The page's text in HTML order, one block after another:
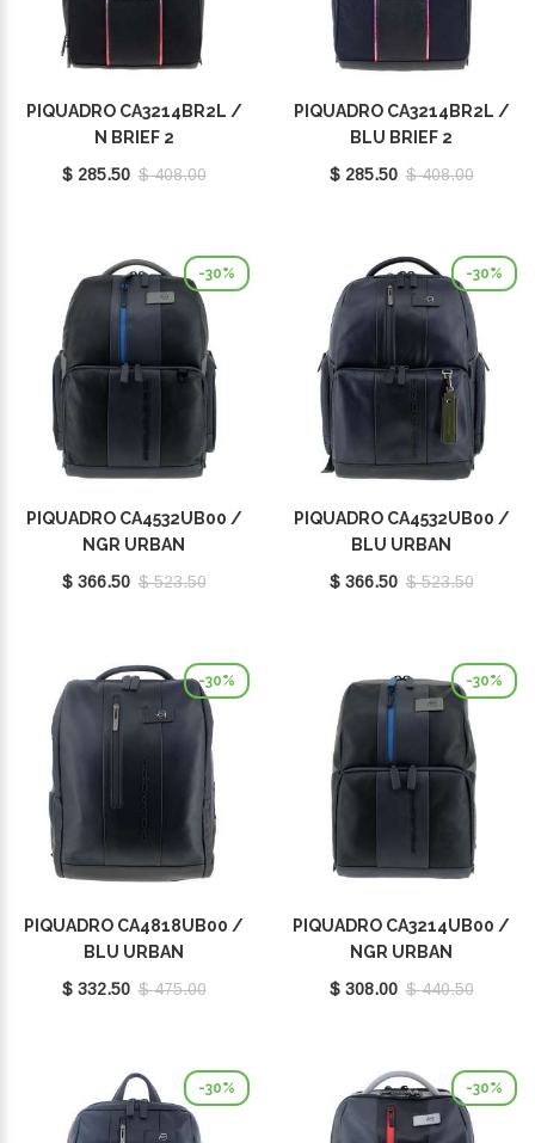
PIQUADRO CA3214BR2L /
N BRIEF 2
$ 285.50 $ 408.00
PIQUADRO CA3214BR2L /
BLU BRIEF 2
$ 285.50 $ 408.00
-30%
PIQUADRO CA4532UB00 /
NGR URBAN
$ 366.50 $ 523.50
-30%
PIQUADRO CA4532UB00 /
BLU URBAN
$ 366.50 $ 523.50
-30%
PIQUADRO CA4818UB00 /
BLU URBAN
$ 332.50 $ 475.00
-30%
PIQUADRO CA3214UB00 /
NGR URBAN
$ 308.00 $ 440.50
-30% -30%